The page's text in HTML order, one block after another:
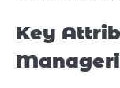
Key